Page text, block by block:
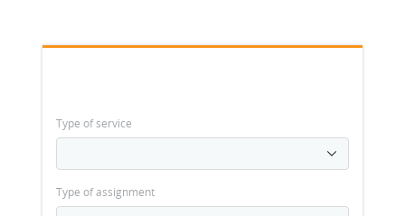
Type of service
Type of assignment